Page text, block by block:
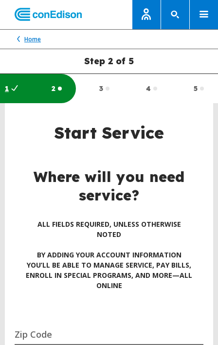
Home
Step 2 of 5
Completed:
1 Current:
2 Incompleted:
3 Incompleted:
4 5
Start Service
Where will you need
service?
ALL FIELDS REQUIRED, UNLESS OTHERWISE
NOTED
BY ADDING YOUR ACCOUNT INFORMATION
YOU’LL BE ABLE TO MANAGE SERVICE, PAY BILLS,
ENROLL IN SPECIAL PROGRAMS, AND MORE—ALL
ONLINE
Zip Code